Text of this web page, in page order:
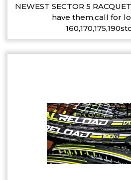
NEWEST SECTOR 5
have them,call for